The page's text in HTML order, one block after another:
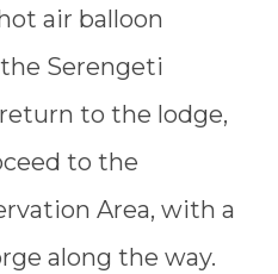
air balloon
Serengeti
to the lodge,
to the
Area, with a
along the way.